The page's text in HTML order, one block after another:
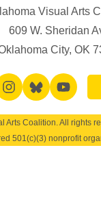
Visual Arts
609 W. Sheridan
City, OK
Arts Coalition. All rights
501(c)(3) nonprofit